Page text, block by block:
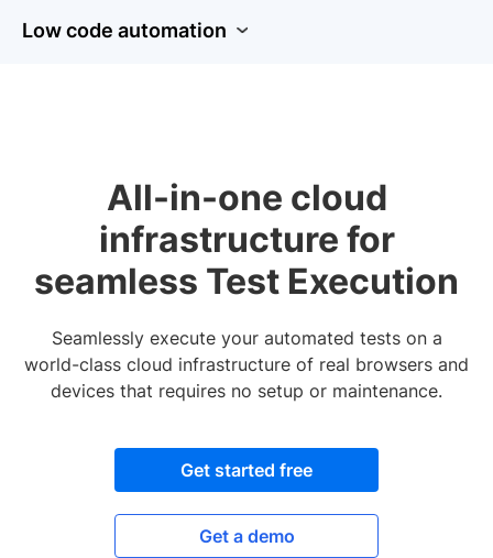
Low code automation
All-in-one cloud
infrastructure for
seamless Test Execution
Seamlessly execute your automated tests on a
world-class cloud infrastructure of real browsers and
devices that requires no setup or maintenance.
Get started free
Get a demo